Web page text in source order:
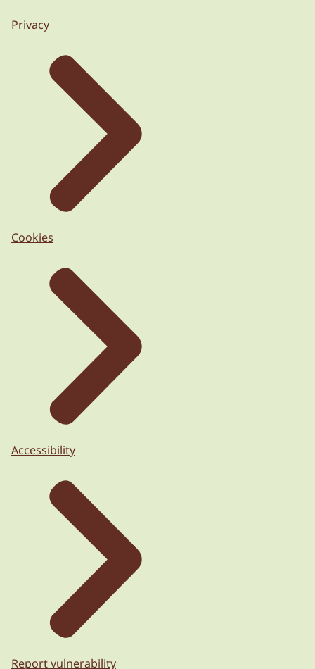
Privacy
Cookies
Accessibility
Report vulnerability